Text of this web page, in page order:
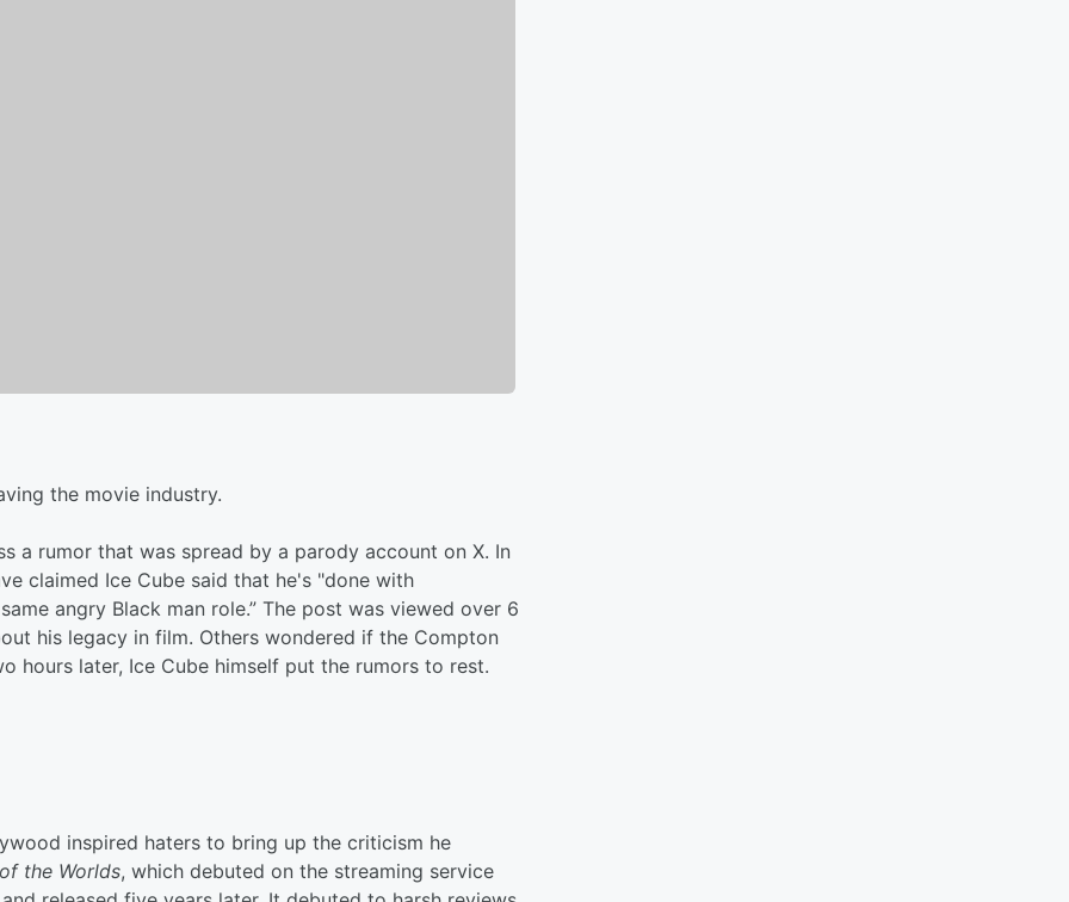
the movie industry.
a rumor that was spread by a parody account on X. In
claimed Ice Cube said that he's "done with
angry Black man role.” The post was viewed over 6
his legacy in film. Others wondered if the Compton
hours later, Ice Cube himself put the rumors to rest.
inspired haters to bring up the criticism he
the Worlds, which debuted on the streaming service